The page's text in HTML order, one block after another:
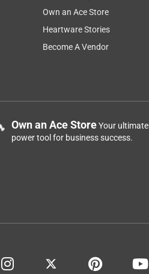
Own an Ace Store
Heartware Stories
Become A Vendor
Own an Ace StoreYour ultimate
power tool for business success.